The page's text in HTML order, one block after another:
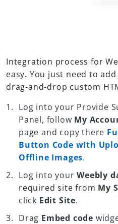
Integration process for
easy. You just need to
drag-and-drop custom
Log into your Provide
Panel, follow My
page and copy there
Button Code with
Offline Images.
Log into yourWeebly
required site from My
click Edit Site.
Drag Embed code